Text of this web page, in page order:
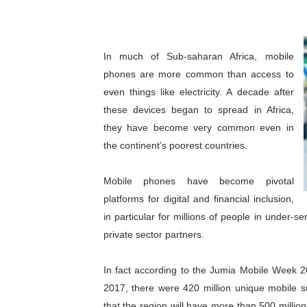
Pan-African Parliament
African Parliamentarians
Pan-African Parliament
Pan-African Parliament
Pan-African Parliament
Pan-African Parliament
PAP and South African
PAP President Sets
Why Strengthening the
In much of Sub-saharan Africa, mobile
phones are more common than access to
even things like electricity. A decade after
these devices began to spread in Africa,
they have become very common even in
the continent’s poorest countries.
Mobile phones have become pivotal
platforms for digital and financial inclusion,
in particular for millions of people in under-
private sector partners.
In fact according to the Jumia Mobile Week
2017, there were 420 million unique mobile